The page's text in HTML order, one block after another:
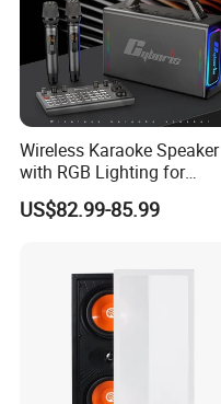
Wireless Karaoke Speaker
with RGB Lighting for
Ultimate Fun
US$82.99-85.99